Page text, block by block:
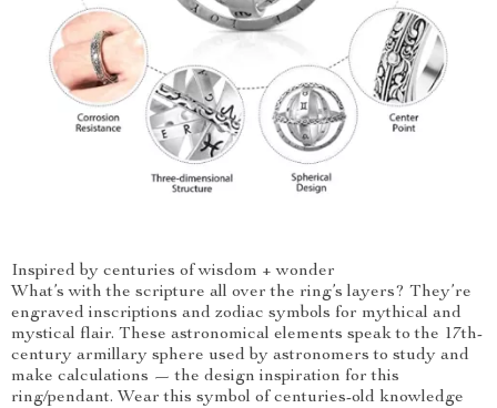
Inspired by centuries of wisdom + wonder
What’s with the scripture all over the ring’s layers? They’re
engraved inscriptions and zodiac symbols for mythical and
mystical flair. These astronomical elements speak to the 17th-
century armillary sphere used by astronomers to study and
make calculations — the design inspiration for this
ring/pendant. Wear this symbol of centuries-old knowledge